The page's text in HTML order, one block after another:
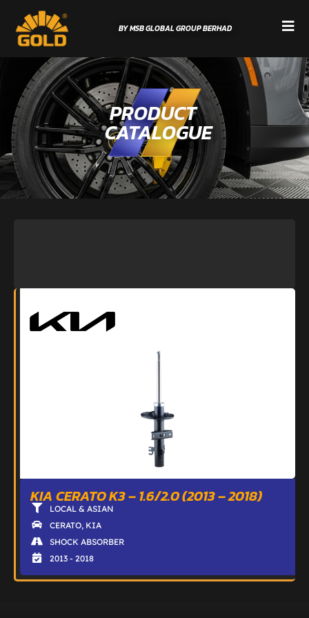
BY MSB GLOBAL GROUP BERHAD
PRODUCT
CATALOGUE
KIA CERATO K3 – 1.6/2.0 (2013 – 2018)
LOCAL & ASIAN
CERATO, KIA
SHOCK ABSORBER
2013 - 2018